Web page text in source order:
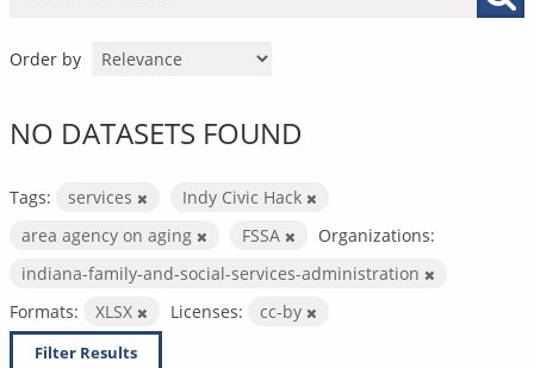
Order by
NO DATASETS FOUND
Tags: services
Indy Civic Hack
area agency on aging
FSSA
Organizations:
indiana-family-and-social-services-administration
Formats:
XLSX Licenses: cc-by
Filter Results